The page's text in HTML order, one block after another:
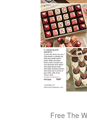
Free The